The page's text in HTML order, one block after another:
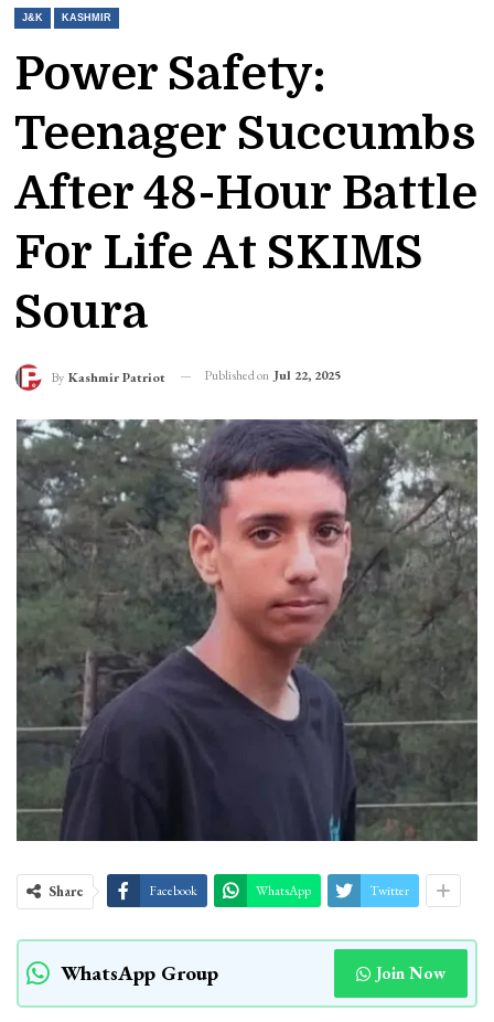
J&K KASHMIR
Power Safety:
Teenager Succumbs
After 48-Hour Battle
For Life At SKIMS
Soura
By Kashmir Patriot Published on Jul 22, 2025
Share Facebook WhatsApp Twitter
WhatsApp Group Join Now